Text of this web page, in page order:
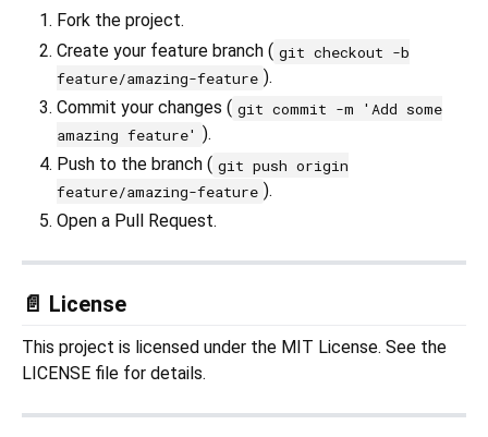
Fork the project.
Create your feature branch ( git checkout -b
feature/amazing-feature ).
Commit your changes ( git commit -m 'Add some
amazing feature' ).
Push to the branch ( git push origin
feature/amazing-feature ).
Open a Pull Request.
📄 License
This project is licensed under the MIT License. See the
LICENSE file for details.